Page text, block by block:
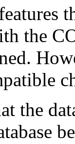
the
the